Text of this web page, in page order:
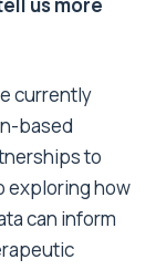
us more
currently
based
to
exploring how
can inform